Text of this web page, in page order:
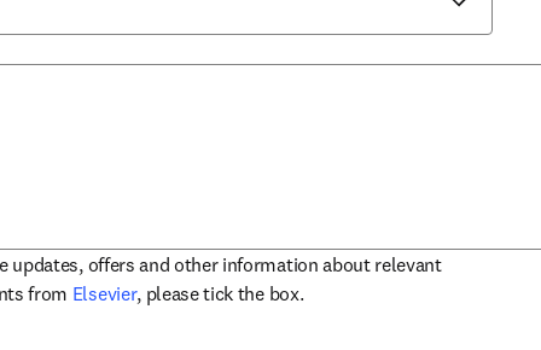
updates, offers and other information about relevant
from Elsevieropens in new tab/window
, please tick the box.